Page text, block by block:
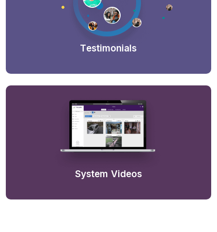
Testimonials
System Videos